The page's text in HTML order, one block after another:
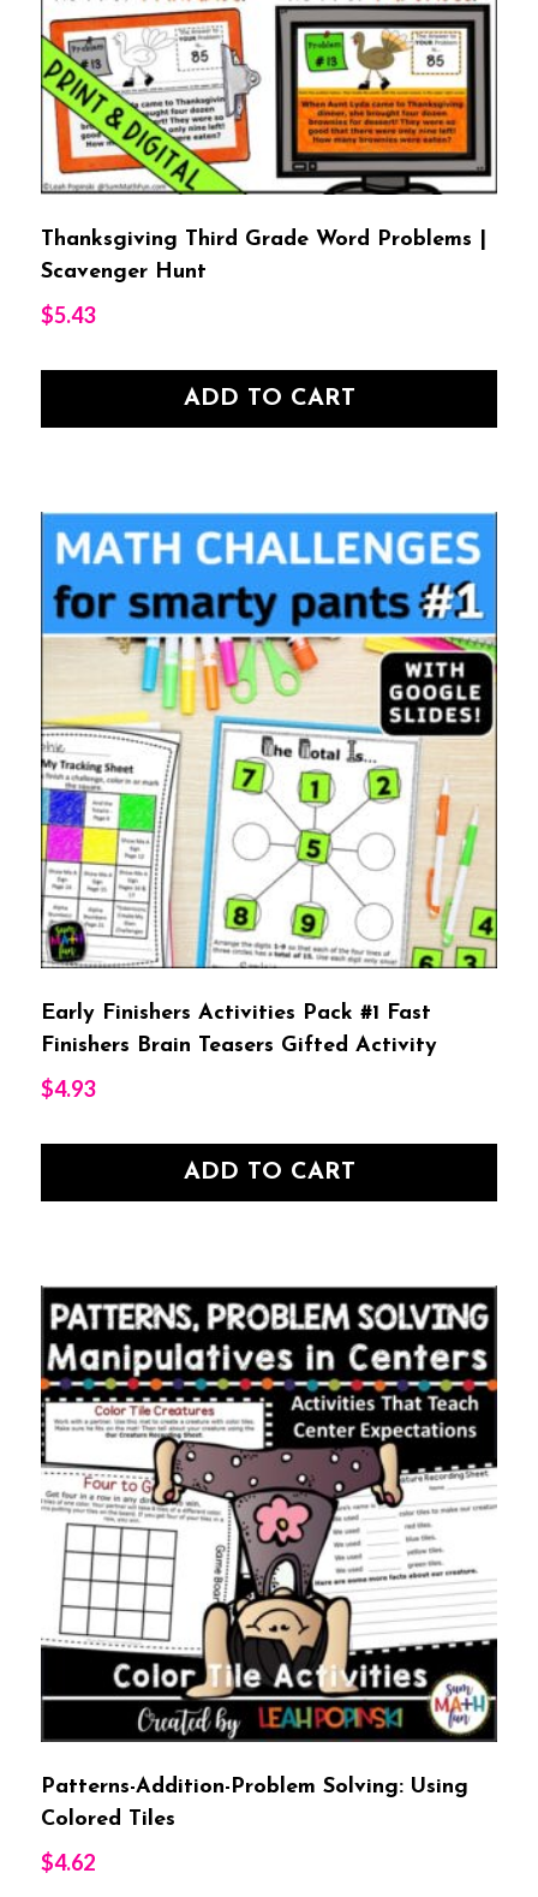
Thanksgiving Third Grade Word Problems |
Scavenger Hunt
$5.43
ADD TO CART
Early Finishers Activities Pack #1 Fast
Finishers Brain Teasers Gifted Activity
$4.93
ADD TO CART
Patterns-Addition-Problem Solving: Using
Colored Tiles
$4.62